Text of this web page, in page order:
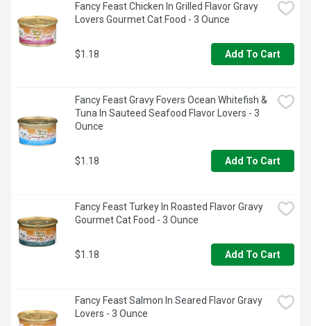
Fancy Feast Chicken In Grilled Flavor Gravy
Lovers Gourmet Cat Food - 3 Ounce
$1.18 Add To Cart
Fancy Feast Gravy Fovers Ocean Whitefish &
Tuna In Sauteed Seafood Flavor Lovers - 3
Ounce
$1.18 Add To Cart
Fancy Feast Turkey In Roasted Flavor Gravy
Gourmet Cat Food - 3 Ounce
$1.18 Add To Cart
Fancy Feast Salmon In Seared Flavor Gravy
Lovers - 3 Ounce